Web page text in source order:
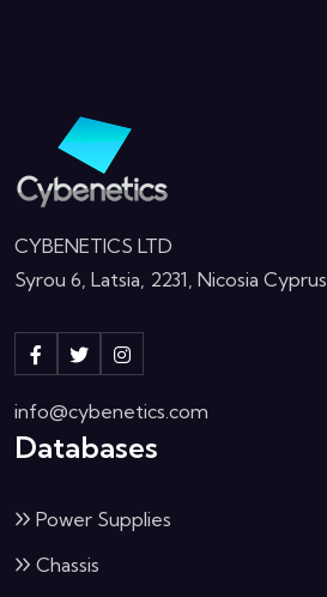
CYBENETICS LTD
Syrou 6, Latsia, 2231, Nicosia Cyprus
info@cybenetics.com
Databases
Power Supplies
Chassis